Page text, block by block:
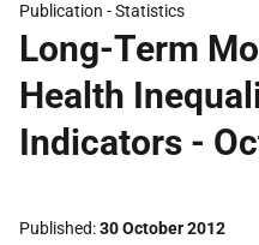
Publication -Statistics
Long-Term
Health
Indicators -
Published 30 October 2012